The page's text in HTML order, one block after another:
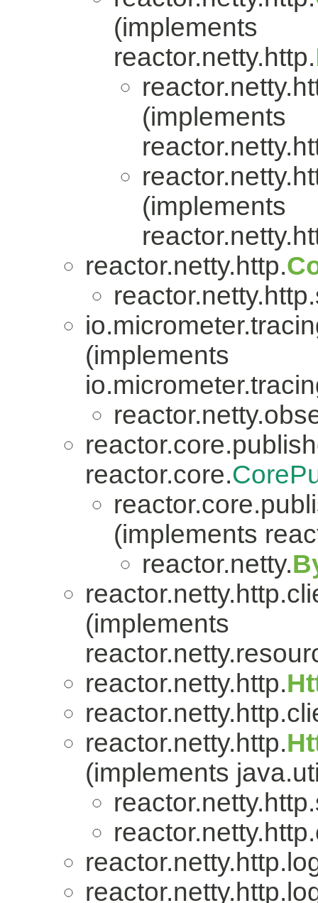
(implements
reactor.netty.http.
(implements
(implements
reactor.netty.http.
(implements
reactor.core.
(implements
reactor.netty.
(implements
reactor.netty.http.
reactor.netty.http.
(implements